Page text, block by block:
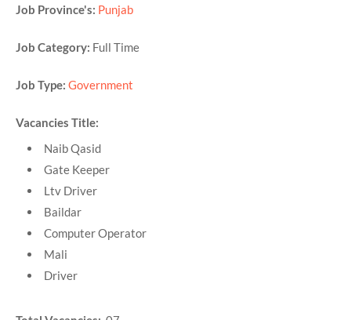
Job Province's: Punjab
Job Category: Full Time
Job Type: Government
Vacancies Title:
Naib Qasid
Gate Keeper
Ltv Driver
Baildar
Computer Operator
Mali
Driver